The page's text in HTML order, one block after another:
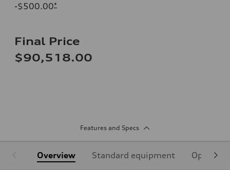
-$500.00*
Final Price
$90,518.00
Features and Specs
Overview Standard equipment Optional